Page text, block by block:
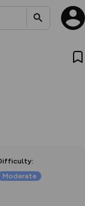
:
Moderate